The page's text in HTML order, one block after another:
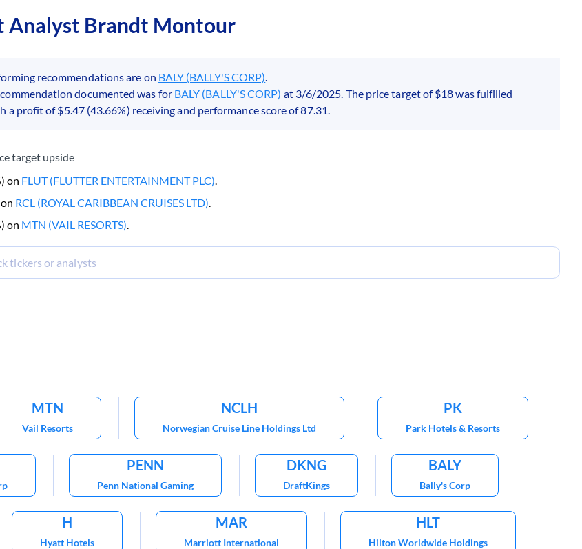
Analyst Brandt Montour
recommendations are on BALY (BALLY'S CORP).
documented was for BALY (BALLY'S CORP) at 3/6/2025. The price target of $18 was fulfilled
a profit of $5.47 (43.66%) receiving and performance score of 87.31.
target upside
on FLUT (FLUTTER ENTERTAINMENT PLC).
RCL (ROYAL CARIBBEAN CRUISES LTD).
on MTN (VAIL RESORTS).
MTN
Vail Resorts
NCLH
Norwegian Cruise Line Holdings Ltd
PK
Park Hotels & Resorts
PENN
Penn National Gaming
DKNG
DraftKings
BALY
Bally's Corp
H
Hyatt Hotels
MAR
Marriott International
HLT
Hilton Worldwide Holdings